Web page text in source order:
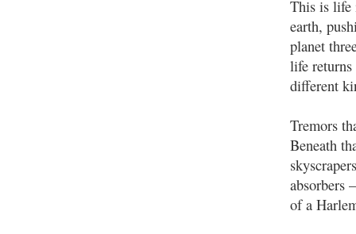
This is life
earth,
planet
life returns
different
Tremors
Beneath
absorbers
of a